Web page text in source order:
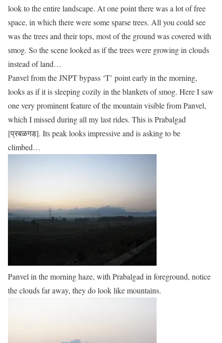
look to the entire landscape. At one point there was a lot of free
space, in which there were some sparse trees. All you could see
was the trees and their tops, most of the ground was covered with
smog. So the scene looked as if the trees were growing in clouds
instead of land…
Panvel from the JNPT bypass ‘T’ point early in the morning,
looks as if it is sleeping cozily in the blankets of smog. Here I saw
one very prominent feature of the mountain visible from Panvel,
which I missed during all my last rides. This is Prabalgad
[प्रबळगड]. Its peak looks impressive and is asking to be
climbed…
Panvel in the morning haze, with Prabalgad in foreground, notice
the clouds far away, they do look like mountains.